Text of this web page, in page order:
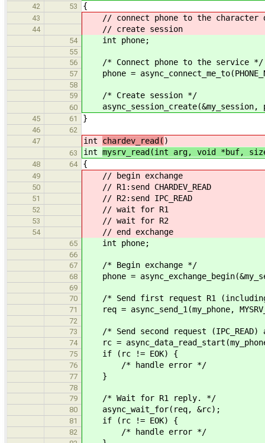
42 53 {
43 // connect phone to the character
44 // create session
54 int phone;
55
56
/* Connect phone to the service */
57 phone =
58
59
/* Create session */
60 async_session_create(&my_session,
45 61 }
46
62
47
int chardev_read( )
63 int mysrv_read(int arg, void *buf,
48 64 {
49 // begin exchange
50 // R1:send CHARDEV_READ
51 // R2:send IPC_READ
52 // wait for R1
53 // wait for R2
54 // end exchange
65 int phone;
66
67
/* Begin exchange */
68 phone =
69
70
/* Send first request R1
71 req = async_send_1(my_phone,
72
73
/* Send second request
74 rc =
75 if (rc != EOK) {
76 /* handle error */
77 }
78
79
/* Wait for R1 reply. */
80 async_wait_for(req, &rc);
81 if (rc != EOK) {
82 /* handle error */